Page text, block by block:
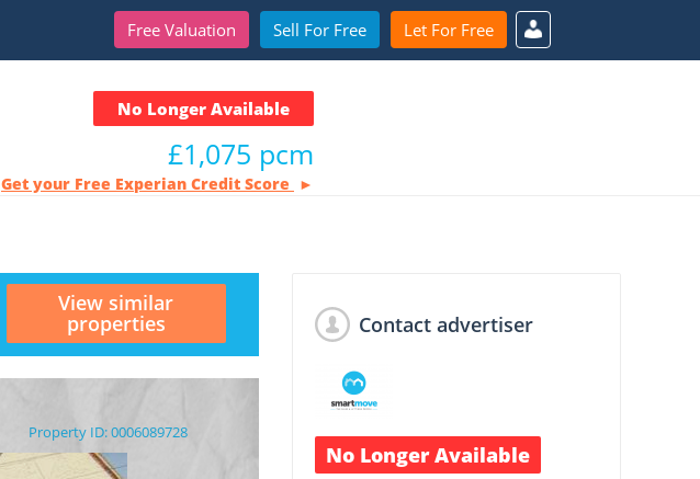
Free Valuation Sell For Free Let For Free
No Longer Available
£1,075 pcm
Get your Free Experian Credit Score
View similar
properties
Property ID: 0006089728
Contact advertiser
No Longer Available